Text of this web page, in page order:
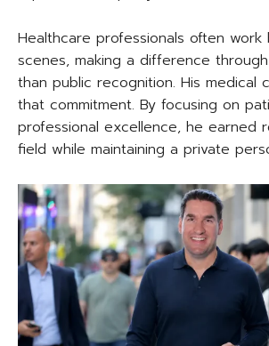
Healthcare professionals often work
scenes, making a difference
than public recognition. His medical
that commitment. By focusing on
professional excellence, he earned
field while maintaining a private